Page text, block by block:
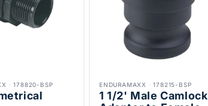
·178820-BSP ENDURAMAXX ·178215-BSP
1 1/2' Male Camlock